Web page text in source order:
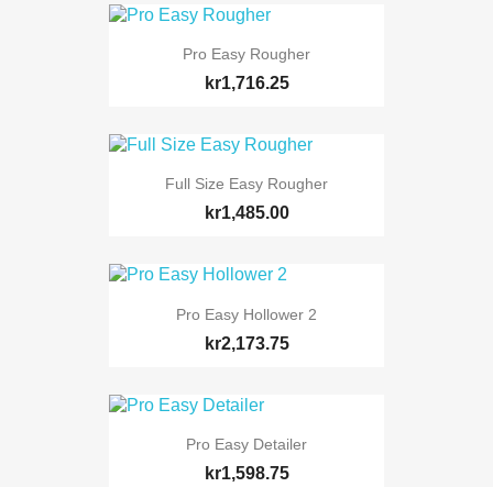
Pro Easy Rougher
kr1,716.25
Full Size Easy Rougher
kr1,485.00
Pro Easy Hollower 2
kr2,173.75
Pro Easy Detailer
kr1,598.75